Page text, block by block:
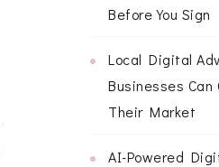
Before You Sign
Local Digital
Businesses Can
Their Market
AI-Powered